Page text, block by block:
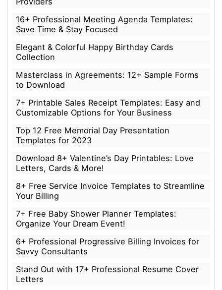
16+ Professional Meeting Agenda Templates:
Save Time & Stay Focused
Elegant & Colorful Happy Birthday Cards
Collection
Masterclass in Agreements: 12+ Sample Forms
to Download
7+ Printable Sales Receipt Templates: Easy and
Customizable Options for Your Business
Top 12 Free Memorial Day Presentation
Templates for 2023
Download 8+ Valentine’s Day Printables: Love
Letters, Cards & More!
8+ Free Service Invoice Templates to Streamline
Your Billing
7+ Free Baby Shower Planner Templates:
Organize Your Dream Event!
6+ Professional Progressive Billing Invoices for
Savvy Consultants
Stand Out with 17+ Professional Resume Cover
Letters